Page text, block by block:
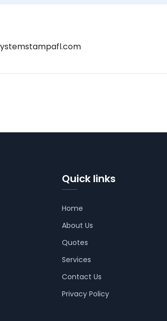
Quick links
Home
About Us
Quotes
Services
Contact Us
Privacy Policy